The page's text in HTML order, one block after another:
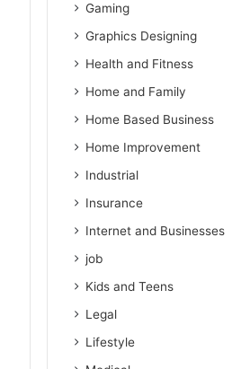
Gaming
Graphics Designing
Health and Fitness
Home and Family
Home Based Business
Home Improvement
Industrial
Insurance
Internet and Businesses
job
Kids and Teens
Legal
Lifestyle